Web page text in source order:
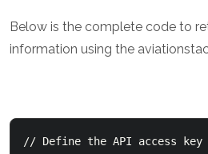
Below is the complete code to
information using the
// Define the API access key